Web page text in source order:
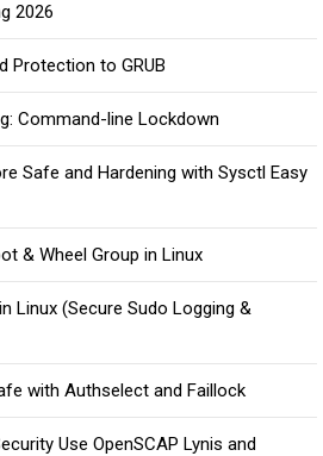
2026
Protection to GRUB
Command-line Lockdown
Safe and Hardening with Sysctl Easy
& Wheel Group in Linux
Linux (Secure Sudo Logging &
with Authselect and Faillock
Use OpenSCAP Lynis and